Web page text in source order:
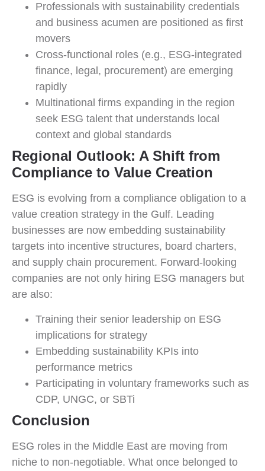
Professionals with sustainability credentials
and business acumen are positioned as first
movers
Cross-functional roles (e.g., ESG-integrated
finance, legal, procurement) are emerging
rapidly
Multinational firms expanding in the region
seek ESG talent that understands local
context and global standards
Regional Outlook: A Shift from
Compliance to Value Creation
ESG is evolving from a compliance obligation to a
value creation strategy in the Gulf. Leading
businesses are now embedding sustainability
targets into incentive structures, board charters,
and supply chain procurement. Forward-looking
companies are not only hiring ESG managers but
are also:
Training their senior leadership on ESG
implications for strategy
Embedding sustainability KPIs into
performance metrics
Participating in voluntary frameworks such as
CDP, UNGC, or SBTi
Conclusion
ESG roles in the Middle East are moving from
niche to non-negotiable. What once belonged to